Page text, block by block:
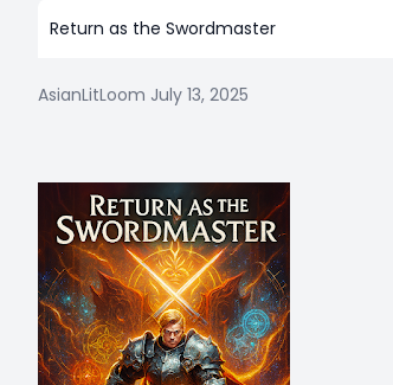
Return as the Swordmaster
AsianLitLoom July 13, 2025